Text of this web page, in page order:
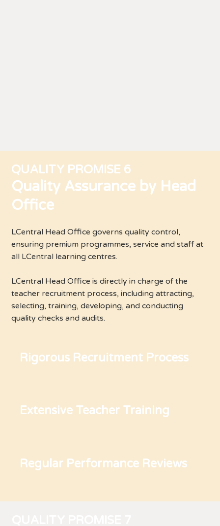
QUALITY PROMISE 6
Quality Assurance by Head
Office
LCentral Head Office governs quality control,
ensuring premium programmes, service and staff at
all LCentral learning centres.
LCentral Head Office is directly in charge of the
teacher recruitment process, including attracting,
selecting, training, developing, and conducting
quality checks and audits.
Rigorous Recruitment Process
Extensive Teacher Training
Regular Performance Reviews